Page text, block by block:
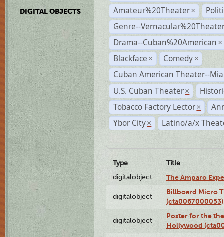
DIGITAL OBJECTS
Amateur%20Theater ×
Genre--
Drama--Cuban%20American ×
Blackface × Comedy ×
Cuban American Theater--
U.S. Cuban Theater ×
Tobacco Factory Lector ×
Ybor City × Latino/a/x
Type
Title
digitalobject
The Amparo
digitalobject
Billboard Micro
(cta0067000053)
digitalobject
Poster for the
Hollywood